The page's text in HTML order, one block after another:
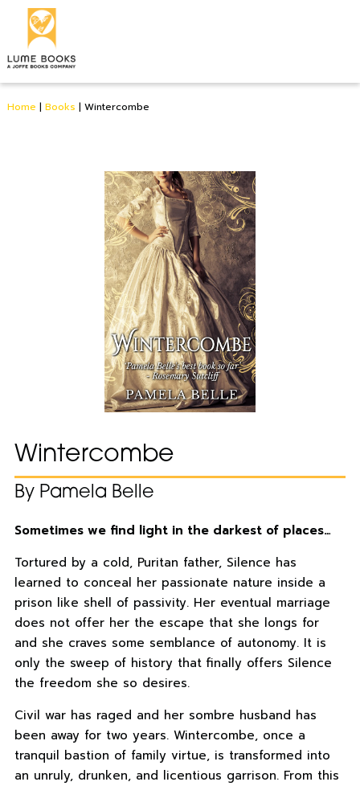
Home | Books | Wintercombe
Wintercombe
By Pamela Belle
Sometimes we find light in the darkest of places…
Tortured by a cold, Puritan father, Silence has
learned to conceal her passionate nature inside a
prison like shell of passivity. Her eventual marriage
does not offer her the escape that she longs for
and she craves some semblance of autonomy. It is
only the sweep of history that finally offers Silence
the freedom she so desires.
Civil war has raged and her sombre husband has
been away for two years. Wintercombe, once a
tranquil bastion of family virtue, is transformed into
an unruly, drunken, and licentious garrison. From this